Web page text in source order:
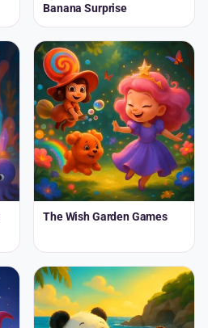
Banana Surprise
The Wish Garden Games